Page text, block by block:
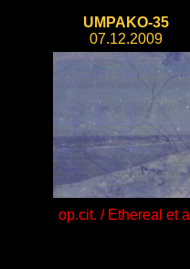
UMPAKO-35
07.12.2009
op.cit. / Ethereal et al